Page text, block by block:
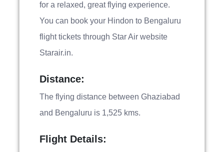
for a relaxed, great flying experience.
You can book your Hindon to Bengaluru
flight tickets through Star Air website
Starair.in.
Distance:
The flying distance between Ghaziabad
and Bengaluru is 1,525 kms.
Flight Details: